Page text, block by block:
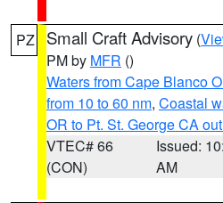
PZ Small Craft Advisory (
PM by MFR ()
Waters from Cape Blanco
from 10 to 60 nm, Coastal
OR to Pt. St. George CA
VTEC# 66
(CON)
Issued:
AM